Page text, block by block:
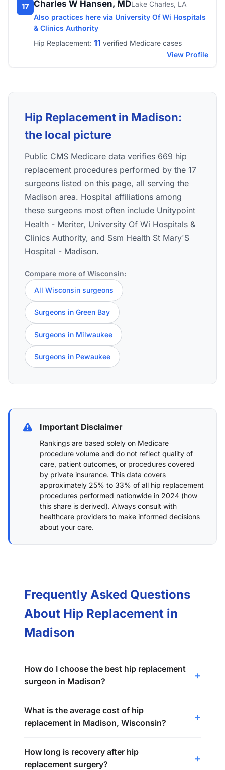
17 Charles W Hansen, MDLake Charles, LA
Also practices here via University Of Wi Hospitals
& Clinics Authority
Hip Replacement: 11 verified Medicare cases
View Profile
Hip Replacement in Madison:
the local picture
Public CMS Medicare data verifies 669 hip
replacement procedures performed by the 17
surgeons listed on this page, all serving the
Madison area. Hospital affiliations among
these surgeons most often include Unitypoint
Health - Meriter, University Of Wi Hospitals &
Clinics Authority, and Ssm Health St Mary'S
Hospital - Madison.
Compare more of Wisconsin:
All Wisconsin surgeons
Surgeons in Green Bay
Surgeons in Milwaukee
Surgeons in Pewaukee
Important Disclaimer
Rankings are based solely on Medicare
procedure volume and do not reflect quality of
care, patient outcomes, or procedures covered
by private insurance. This data covers
approximately 25% to 33% of all hip replacement
procedures performed nationwide in 2024 (how
this share is derived). Always consult with
healthcare providers to make informed decisions
about your care.
Frequently Asked Questions
About Hip Replacement in
Madison
How do I choose the best hip replacement
surgeon in Madison?
What is the average cost of hip
replacement in Madison, Wisconsin?
How long is recovery after hip
replacement surgery?